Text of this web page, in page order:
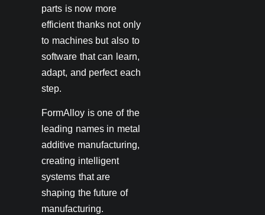
parts is now more
efficient thanks not only
to machines but also to
software that can learn,
adapt, and perfect each
step.
FormAlloy is one of the
leading names in metal
additive manufacturing,
creating intelligent
systems that are
shaping the future of
manufacturing.